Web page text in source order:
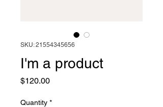
SKU: 21554345656
I'm a product
$120.00Price
Quantity *